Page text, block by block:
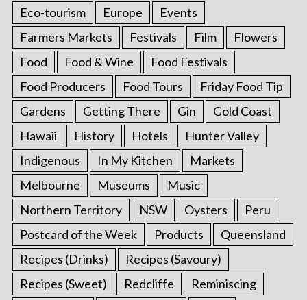
Eco-tourism
Europe
Events
Farmers Markets
Festivals Film
Flowers
Food
Food & Wine
Food Festivals
Food Producers
Food Tours
Friday Food Tip
Gardens
Getting There Gin
Gold Coast
Hawaii
History Hotels
Hunter Valley
Indigenous
In My Kitchen
Markets
Melbourne
Museums
Music
Northern Territory
NSW Oysters
Peru
Postcard of the Week
Products
Queensland
Recipes (Drinks)
Recipes (Savoury)
Recipes (Sweet)
Redcliffe
Reminiscing